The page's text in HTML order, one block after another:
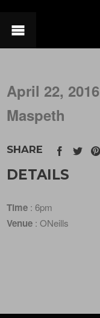
April 22, 2016
Maspeth
SHARE
DETAILS
Time : 6pm
Venue : ONeills